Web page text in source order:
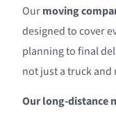
Ourmoving
designed to cover
planning to final
not just a truck and
Our long-distance